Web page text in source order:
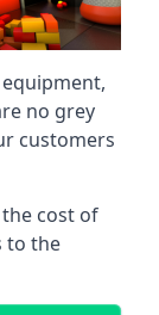
no grey
customers
cost of
to the